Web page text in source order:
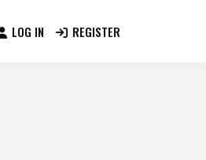
LOG IN REGISTER